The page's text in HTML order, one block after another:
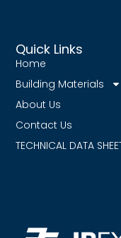
Quick Links
Home
Building Materials
About Us
Contact Us
TECHNICAL DATA